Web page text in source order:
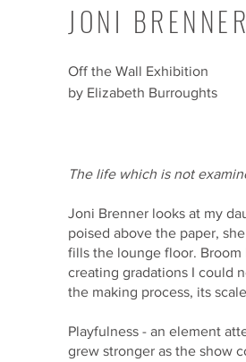
JONI
Off the Wall Exhibition
by Elizabeth Burroughts
The life which is not
Joni Brenner looks at my
poised above the paper,
fills the lounge floor. Broom
creating gradations I could
the making process, its
Playfulness - an element
grew stronger as the show